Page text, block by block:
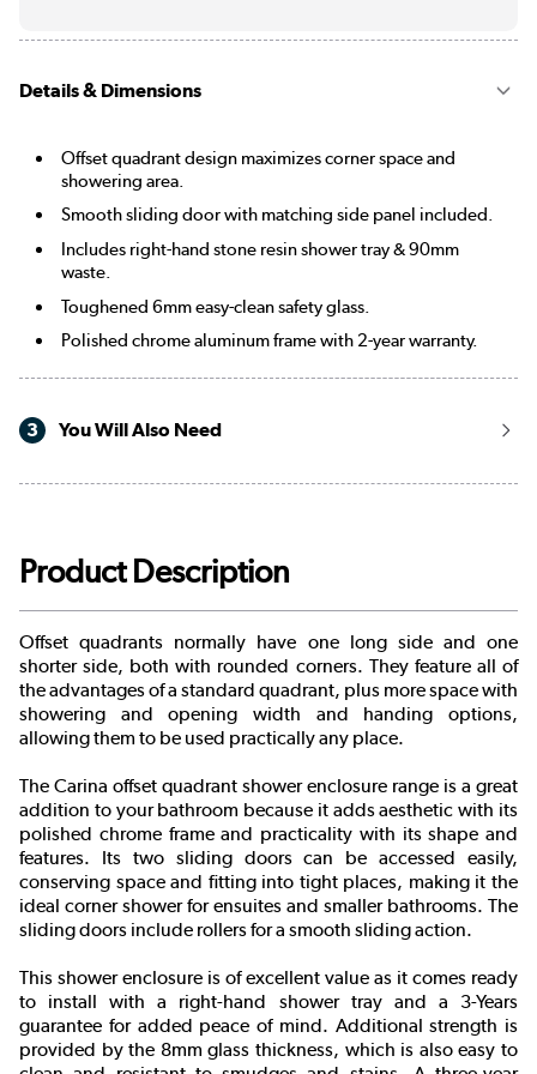
Details & Dimensions
Offset quadrant design maximizes corner space and
showering area.
Smooth sliding door with matching side panel included.
Includes right-hand stone resin shower tray & 90mm
waste.
Toughened 6mm easy-clean safety glass.
Polished chrome aluminum frame with 2-year warranty.
3 You Will Also Need
Product Description
Offset quadrants normally have one long side and one
shorter side, both with rounded corners. They feature all of
the advantages of a standard quadrant, plus more space with
showering and opening width and handing options,
allowing them to be used practically any place.
The Carina offset quadrant shower enclosure range is a great
addition to your bathroom because it adds aesthetic with its
polished chrome frame and practicality with its shape and
features. Its two sliding doors can be accessed easily,
conserving space and fitting into tight places, making it the
ideal corner shower for ensuites and smaller bathrooms. The
sliding doors include rollers for a smooth sliding action.
This shower enclosure is of excellent value as it comes ready
to install with a right-hand shower tray and a 3-Years
guarantee for added peace of mind. Additional strength is
provided by the 8mm glass thickness, which is also easy to